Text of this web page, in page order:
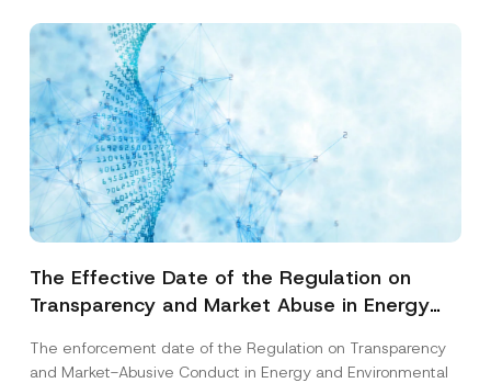
The Effective Date of the Regulation on
Transparency and Market Abuse in Energy
Postponed
The enforcement date of the Regulation on Transparency
and Market-Abusive Conduct in Energy and Environmental